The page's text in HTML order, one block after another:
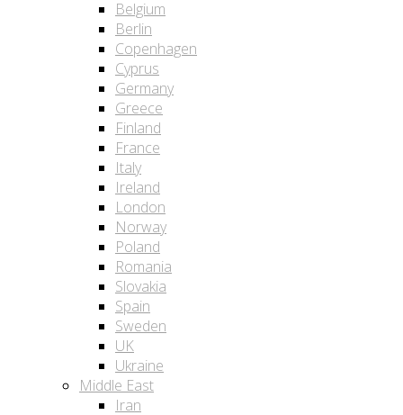
Belgium
Berlin
Copenhagen
Cyprus
Germany
Greece
Finland
France
Italy
Ireland
London
Norway
Poland
Romania
Slovakia
Spain
Sweden
UK
Ukraine
Middle East
Iran